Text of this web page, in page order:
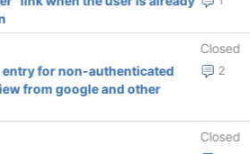
Closed
2
entry for non-authenticated
from google and other
Closed